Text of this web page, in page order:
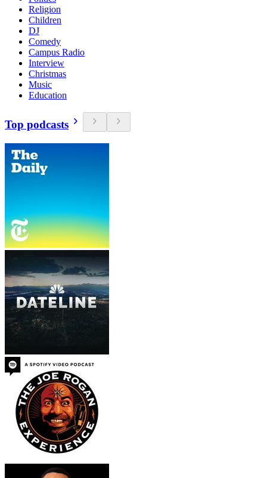
Religion
Children
DJ
Comedy
Campus Radio
Interview
Christmas
Music
Education
Top podcasts